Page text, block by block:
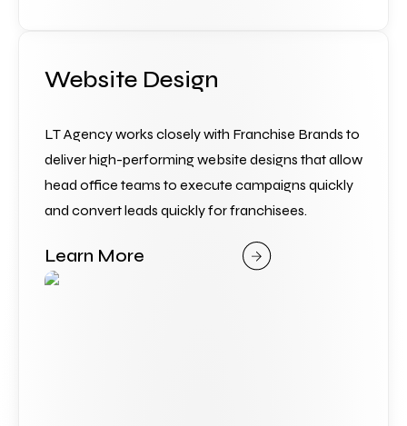
Website Design
LT Agency works closely with Franchise Brands to
deliver high-performing website designs that allow
head office teams to execute campaigns quickly
and convert leads quickly for franchisees.
Learn More